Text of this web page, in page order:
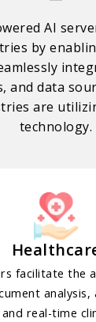
AI
by
and data
are
technology.
facilitate the
analysis,
real-time